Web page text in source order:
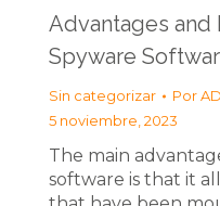
Advantages and
Spyware
Sin categorizar Por
5 noviembre, 2023
The main
software is that it